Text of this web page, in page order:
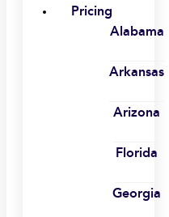
Pricing
Alabama
Arkansas
Arizona
Florida
Georgia